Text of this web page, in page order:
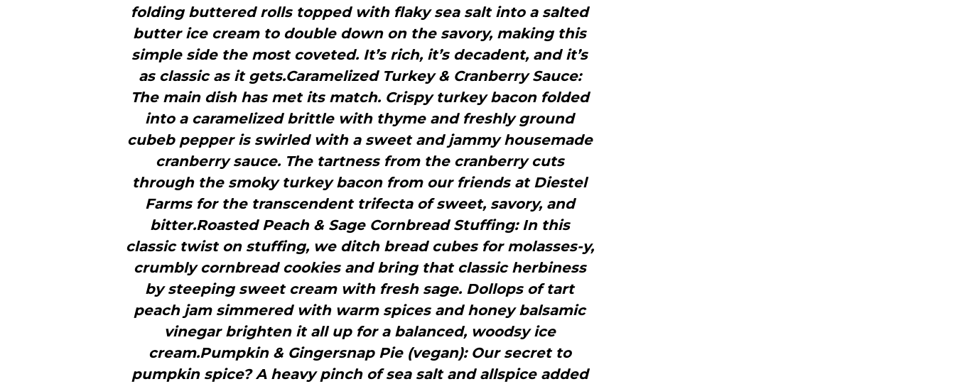
folding buttered rolls topped with flaky sea salt into a salted
butter ice cream to double down on the savory, making this
simple side the most coveted. It’s rich, it’s decadent, and it’s
as classic as it gets.Caramelized Turkey & Cranberry Sauce:
The main dish has met its match. Crispy turkey bacon folded
into a caramelized brittle with thyme and freshly ground
cubeb pepper is swirled with a sweet and jammy housemade
cranberry sauce. The tartness from the cranberry cuts
through the smoky turkey bacon from our friends at Diestel
Farms for the transcendent trifecta of sweet, savory, and
bitter.Roasted Peach & Sage Cornbread Stuffing: In this
classic twist on stuffing, we ditch bread cubes for molasses-y,
crumbly cornbread cookies and bring that classic herbiness
by steeping sweet cream with fresh sage. Dollops of tart
peach jam simmered with warm spices and honey balsamic
vinegar brighten it all up for a balanced, woodsy ice
cream.Pumpkin & Gingersnap Pie (vegan): Our secret to
pumpkin spice? A heavy pinch of sea salt and allspice added